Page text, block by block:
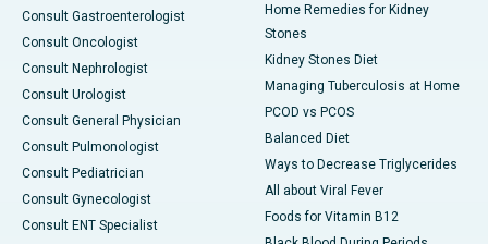
Consult Gastroenterologist
Consult Oncologist
Consult Nephrologist
Consult Urologist
Consult General Physician
Consult Pulmonologist
Consult Pediatrician
Consult Gynecologist
Consult ENT Specialist
Home Remedies for Kidney
Stones
Kidney Stones Diet
Managing Tuberculosis at Home
PCOD vs PCOS
Balanced Diet
Ways to Decrease Triglycerides
All about Viral Fever
Foods for Vitamin B12